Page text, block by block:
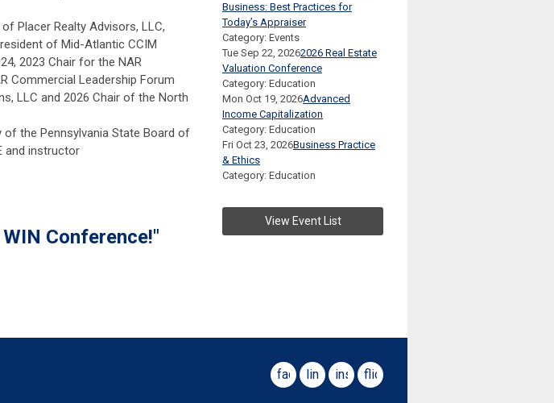
Placer Realty Advisors, LLC,
of Mid-Atlantic CCIM
2023 Chair for the NAR
Commercial Leadership Forum
LLC and 2026 Chair of the North
of the Pennsylvania State Board of
and instructor
Conference!"
Business: Best Practices for
Today’s Appraiser
Category: Events
Tue Sep 22, 20262026 Real Estate
Valuation Conference
Category: Education
Mon Oct 19, 2026Advanced
Income Capitalization
Category: Education
Fri Oct 23, 2026Business Practice
& Ethics
Category: Education
View Event List
facebooklinkedininstagram
flickr